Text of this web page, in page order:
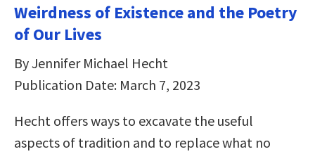
Weirdness of Existence and the Poetry
of Our Lives
By Jennifer Michael Hecht
Publication Date: March 7, 2023
Hecht offers ways to excavate the useful
aspects of tradition and to replace what no